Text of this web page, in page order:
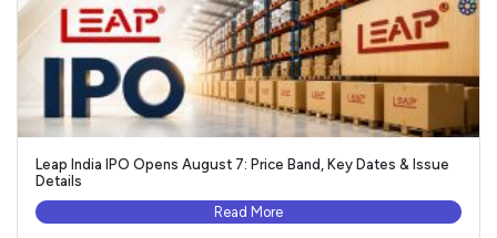
Leap India IPO Opens August 7: Price Band, Key Dates & Issue
Details
Read More